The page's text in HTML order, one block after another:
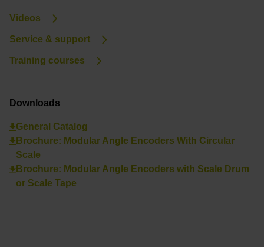
Videos
Service & support
Training courses
Downloads
General Catalog
Brochure: Modular Angle Encoders With Circular
Scale
Brochure: Modular Angle Encoders with Scale Drum
or Scale Tape